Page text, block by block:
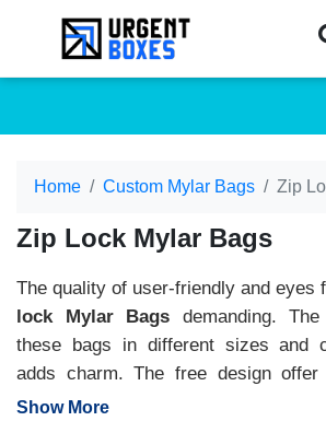
Home Custom Mylar Bags Zip
Zip Lock Mylar Bags
The quality of user-friendly and eyes
lock Mylar Bags demanding.
these bags in different sizes and
adds charm. The free design offer
support your budget plans and make
Show More